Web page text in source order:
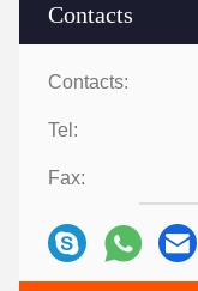
Contacts
Contacts:
Tel:
Fax: